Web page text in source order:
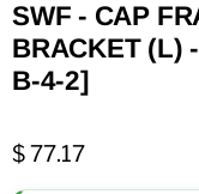
SWF - CAP
BRACKET (L)
B-4-2]
$ 77.17